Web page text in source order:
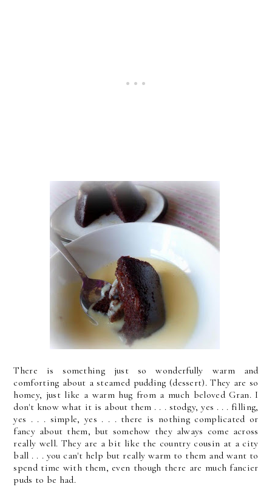
There is something just so wonderfully warm and
comforting about a steamed pudding (dessert). They are so
homey, just like a warm hug from a much beloved Gran. I
don't know what it is about them . . . stodgy, yes . . . filling,
yes . . . simple, yes . . . there is nothing complicated or
fancy about them, but somehow they always come across
really well. They are a bit like the country cousin at a city
ball . . . you can't help but really warm to them and want to
spend time with them, even though there are much fancier
puds to be had.